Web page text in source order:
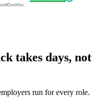
takes days, not
run for every role.